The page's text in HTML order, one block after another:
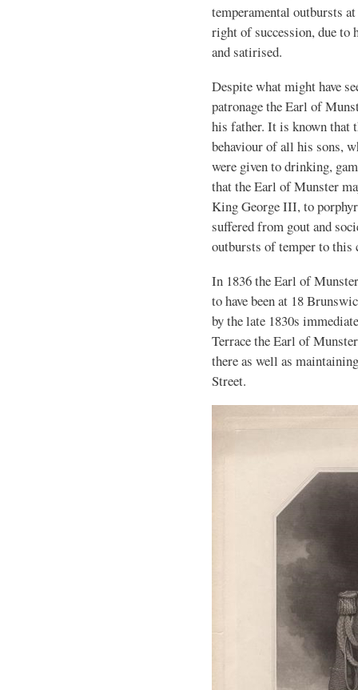
temperamental outbursts
right of succession, due
and satirised.
Despite what might have
patronage the Earl of
his father. It is known that
behaviour of all his sons,
were given to drinking,
that the Earl of Munster
King George III, to
suffered from gout and
outbursts of temper to this
In 1836 the Earl of
to have been at 18
by the late 1830s
Terrace the Earl of
there as well as
Street.